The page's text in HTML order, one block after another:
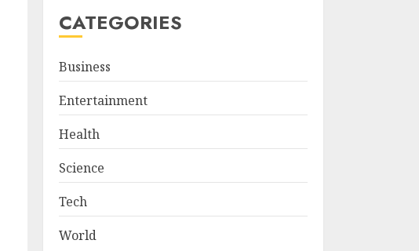
CATEGORIES
Business
Entertainment
Health
Science
Tech
World